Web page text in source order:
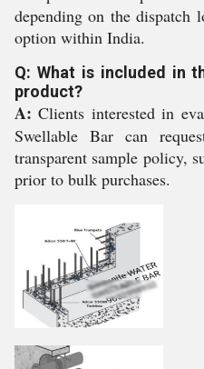
depending on the dispatch
option within India.
Q: What is included in
product?
A: Clients interested in
Swellable Bar can
transparent sample policy,
prior to bulk purchases.